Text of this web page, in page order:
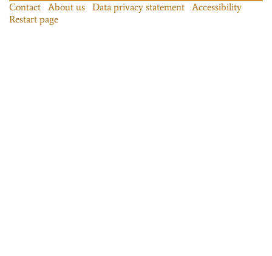
Contact About us Data privacy statement
Accessibility
Restart page